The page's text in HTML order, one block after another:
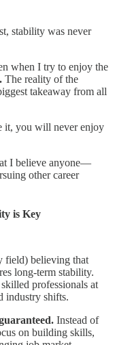
stability was never
when I try to enjoy the
The reality of the
takeaway from all
it, you will never enjoy
I believe anyone—
other career
is Key
field) believing that
long-term stability.
professionals at
industry shifts.
Instead of
on building skills,